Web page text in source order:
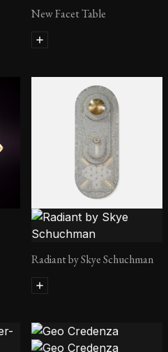
New Facet Table
Radiant by Skye Schuchman